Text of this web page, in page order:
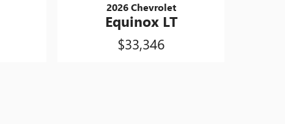
2026 Chevrolet
Equinox LT
$33,346